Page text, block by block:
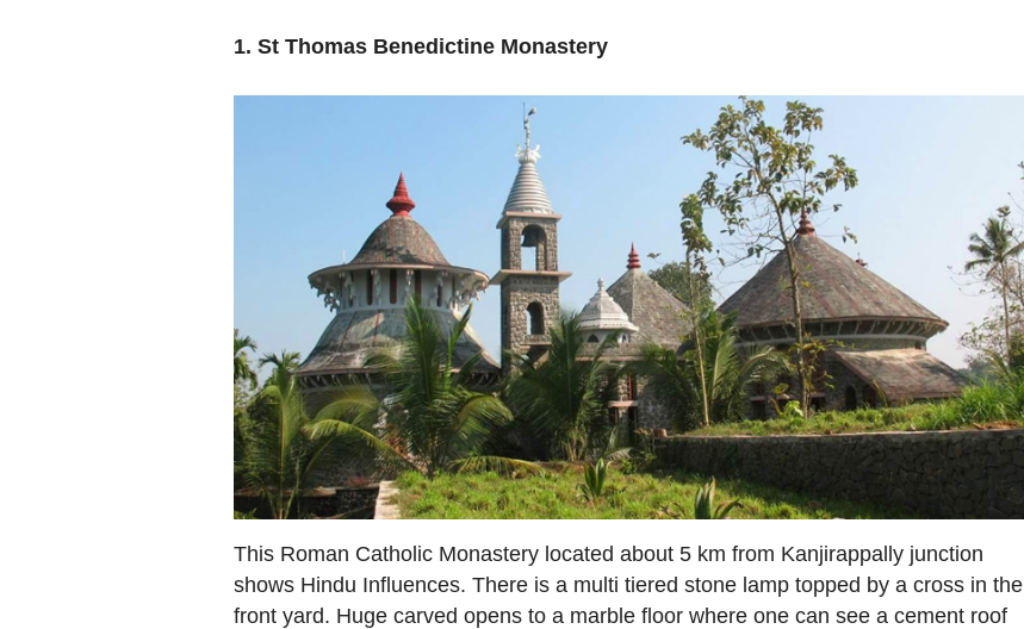
1. St Thomas Benedictine Monastery
This Roman Catholic Monastery located about 5 km from Kanjirappally junction
shows Hindu Influences. There is a multi tiered stone lamp topped by a cross in the
front yard. Huge carved opens to a marble floor where one can see a cement roof